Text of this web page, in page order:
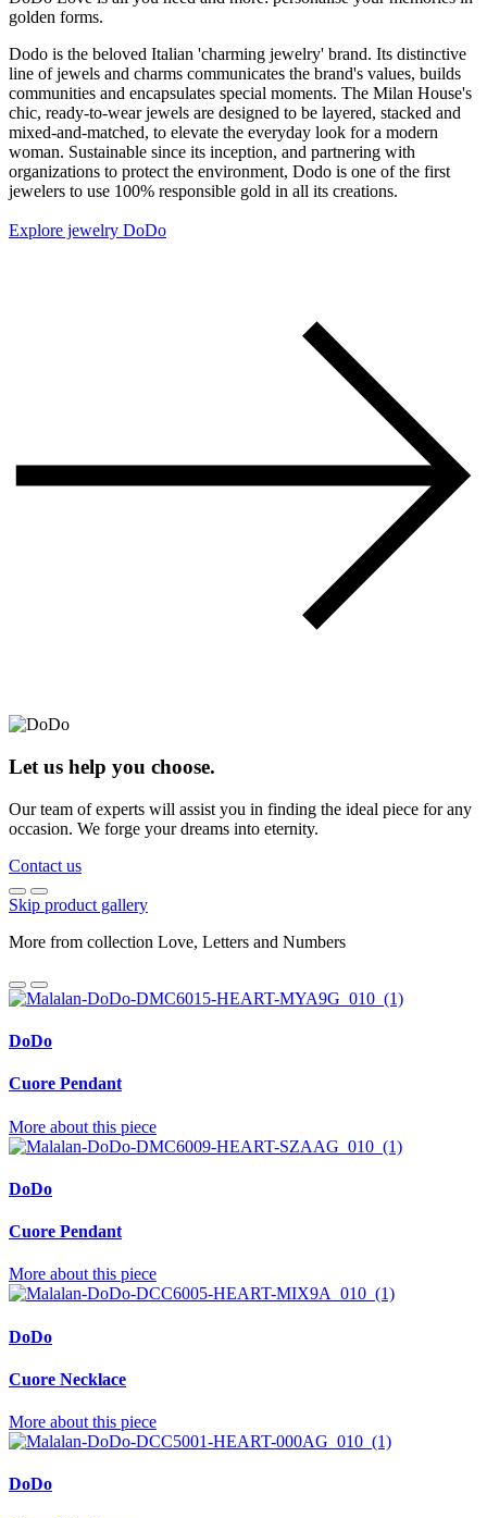
golden forms.
Dodo is the beloved Italian 'charming jewelry' brand. Its distinctive
line of jewels and charms communicates the brand's values, builds
communities and encapsulates special moments. The Milan House's
chic, ready-to-wear jewels are designed to be layered, stacked and
mixed-and-matched, to elevate the everyday look for a modern
woman. Sustainable since its inception, and partnering with
organizations to protect the environment, Dodo is one of the first
jewelers to use 100% responsible gold in all its creations.
Explore jewelry DoDo
Let us help you choose.
Our team of experts will assist you in finding the ideal piece for any
occasion. We forge your dreams into eternity.
Contact us
Skip product gallery
More from collection Love, Letters and Numbers
DoDo
Cuore Pendant
More about this piece
DoDo
Cuore Pendant
More about this piece
DoDo
Cuore Necklace
More about this piece
DoDo